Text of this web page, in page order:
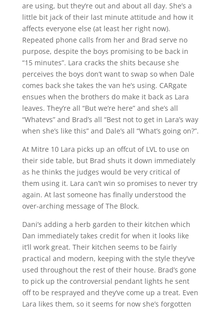
are using, but they’re out and about all day. She’s a
little bit jack of their last minute attitude and how it
affects everyone else (at least her right now).
Repeated phone calls from her and Brad serve no
purpose, despite the boys promising to be back in
“15 minutes”. Lara cracks the shits because she
perceives the boys don’t want to swap so when Dale
comes back she takes the van he’s using. CARgate
ensues when the brothers do make it back as Lara
leaves. They’re all “But we’re here” and she’s all
“Whatevs” and Brad’s all “Best not to get in Lara’s way
when she’s like this” and Dale’s all “What’s going on?”.
At Mitre 10 Lara picks up an offcut of LVL to use on
their side table, but Brad shuts it down immediately
as he thinks the judges would be very critical of
them using it. Lara can’t win so promises to never try
again. At last someone has finally understood the
over-arching message of The Block.
Dani’s adding a herb garden to their kitchen which
Dan immediately takes credit for when it looks like
it’ll work great. Their kitchen seems to be fairly
practical and modern, keeping with the style they’ve
used throughout the rest of their house. Brad’s gone
to pick up the controversial pendant lights he sent
off to be resprayed and they’ve come up a treat. Even
Lara likes them, so it seems for now she’s forgotten